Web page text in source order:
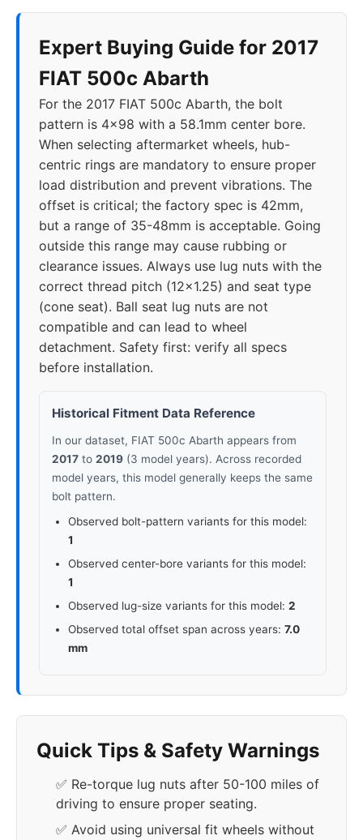
Expert Buying Guide for 2017
FIAT 500c Abarth
For the 2017 FIAT 500c Abarth, the bolt
pattern is 4x98 with a 58.1mm center bore.
When selecting aftermarket wheels, hub-
centric rings are mandatory to ensure proper
load distribution and prevent vibrations. The
offset is critical; the factory spec is 42mm,
but a range of 35-48mm is acceptable. Going
outside this range may cause rubbing or
clearance issues. Always use lug nuts with the
correct thread pitch (12x1.25) and seat type
(cone seat). Ball seat lug nuts are not
compatible and can lead to wheel
detachment. Safety first: verify all specs
before installation.
Historical Fitment Data Reference
In our dataset, FIAT 500c Abarth appears from
2017 to 2019 (3 model years). Across recorded
model years, this model generally keeps the same
bolt pattern.
Observed bolt-pattern variants for this model:
1
Observed center-bore variants for this model:
1
Observed lug-size variants for this model: 2
Observed total offset span across years: 7.0
mm
Quick Tips & Safety Warnings
✅ Re-torque lug nuts after 50-100 miles of
driving to ensure proper seating.
✅ Avoid using universal fit wheels without